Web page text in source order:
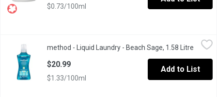
$0.73/100ml
Concentrated liquid with plant-based stain lifting power. 3-in-
method - Liquid Laundry - Beach Sage, 1.58 Litre Open
$20.99
$1.33/100ml
Add to List